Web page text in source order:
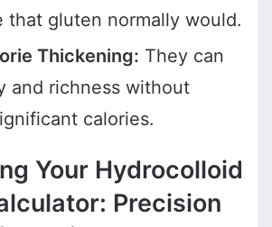
that gluten normally would.
Thickening: They can
and richness without
calories.
Your Hydrocolloid
Precision